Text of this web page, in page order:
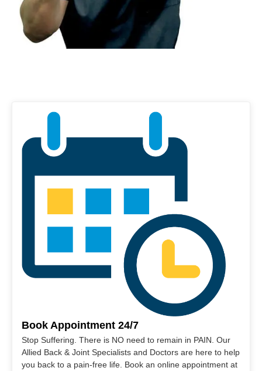
Book Appointment 24/7
Stop Suffering. There is NO need to remain in PAIN. Our
Allied Back & Joint Specialists and Doctors are here to help
you back to a pain-free life. Book an online appointment at